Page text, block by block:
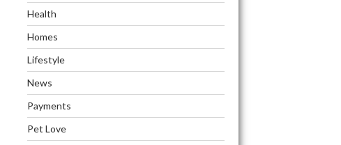
Health
Homes
Lifestyle
News
Payments
Pet Love